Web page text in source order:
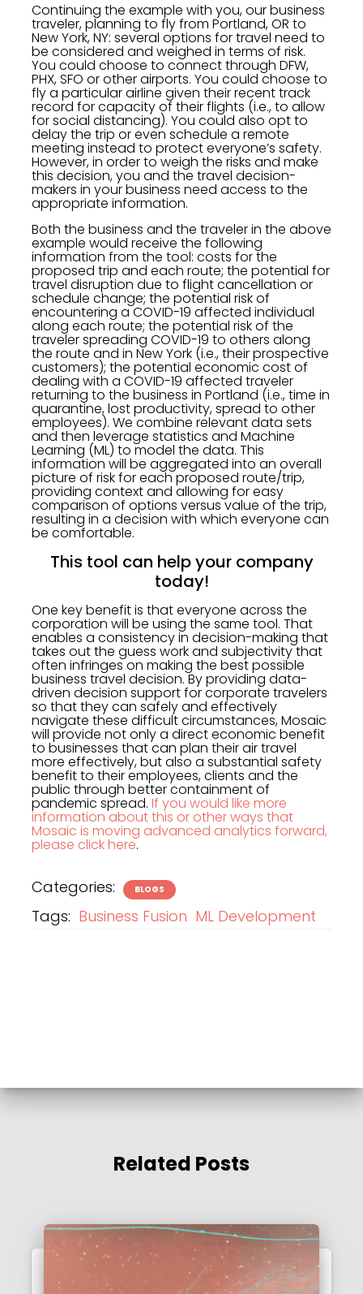
Continuing the example with you, our business
traveler, planning to fly from Portland, OR to
New York, NY: several options for travel need to
be considered and weighed in terms of risk.
You could choose to connect through DFW,
PHX, SFO or other airports. You could choose to
fly a particular airline given their recent track
record for capacity of their flights (i.e., to allow
for social distancing). You could also opt to
delay the trip or even schedule a remote
meeting instead to protect everyone’s safety.
However, in order to weigh the risks and make
this decision, you and the travel decision-
makers in your business need access to the
appropriate information.
Both the business and the traveler in the above
example would receive the following
information from the tool: costs for the
proposed trip and each route; the potential for
travel disruption due to flight cancellation or
schedule change; the potential risk of
encountering a COVID-19 affected individual
along each route; the potential risk of the
traveler spreading COVID-19 to others along
the route and in New York (i.e., their prospective
customers); the potential economic cost of
dealing with a COVID-19 affected traveler
returning to the business in Portland (i.e., time in
quarantine, lost productivity, spread to other
employees). We combine relevant data sets
and then leverage statistics and Machine
Learning (ML) to model the data. This
information will be aggregated into an overall
picture of risk for each proposed route/trip,
providing context and allowing for easy
comparison of options versus value of the trip,
resulting in a decision with which everyone can
be comfortable.
This tool can help your company
today!
One key benefit is that everyone across the
corporation will be using the same tool. That
enables a consistency in decision-making that
takes out the guess work and subjectivity that
often infringes on making the best possible
business travel decision. By providing data-
driven decision support for corporate travelers
so that they can safely and effectively
navigate these difficult circumstances, Mosaic
will provide not only a direct economic benefit
to businesses that can plan their air travel
more effectively, but also a substantial safety
benefit to their employees, clients and the
public through better containment of
pandemic spread. If you would like more
information about this or other ways that
Mosaic is moving advanced analytics forward,
please click here.
Categories: BLOGS
Tags: Business Fusion ML Development
Related Posts